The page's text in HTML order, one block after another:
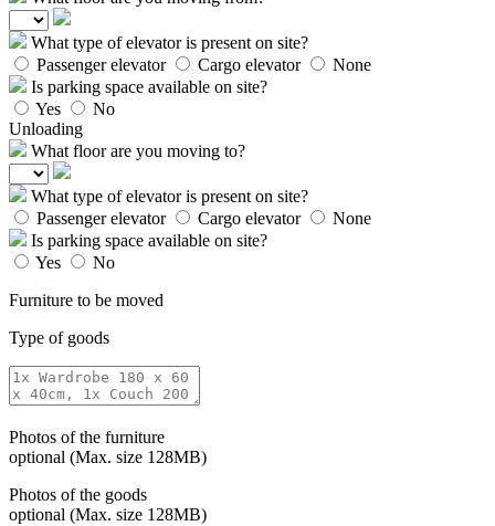
What type of elevator is present on site?
Passenger elevator
Cargo elevator
None
Is parking space available on site?
Yes
No
Unloading
What floor are you moving to?
What type of elevator is present on site?
Passenger elevator
Cargo elevator
None
Is parking space available on site?
Yes
No
Furniture to be moved
Type of goods
Photos of the furniture
optional (Max. size 128MB)
Photos of the goods
optional (Max. size 128MB)